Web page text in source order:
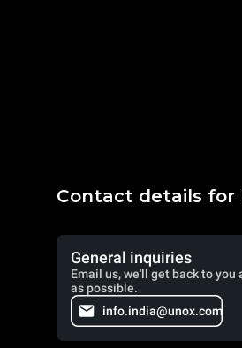
Contact details for
General inquiries
Email us, we'll get back to you
as possible.
info.india@unox.com